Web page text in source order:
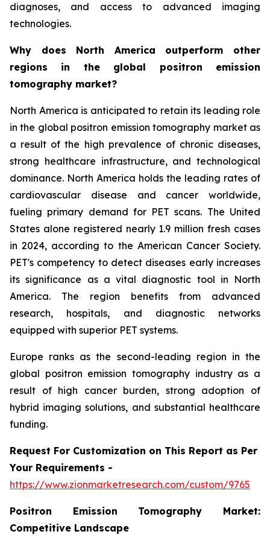
diagnoses, and access to advanced imaging
technologies.
Why does North America outperform other
regions in the global positron emission
tomography market?
North America is anticipated to retain its leading role
in the global positron emission tomography market as
a result of the high prevalence of chronic diseases,
strong healthcare infrastructure, and technological
dominance. North America holds the leading rates of
cardiovascular disease and cancer worldwide,
fueling primary demand for PET scans. The United
States alone registered nearly 1.9 million fresh cases
in 2024, according to the American Cancer Society.
PET's competency to detect diseases early increases
its significance as a vital diagnostic tool in North
America. The region benefits from advanced
research, hospitals, and diagnostic networks
equipped with superior PET systems.
Europe ranks as the second-leading region in the
global positron emission tomography industry as a
result of high cancer burden, strong adoption of
hybrid imaging solutions, and substantial healthcare
funding.
Request For Customization on This Report as Per
Your Requirements -
https://www.zionmarketresearch.com/custom/9765
Positron Emission Tomography Market:
Competitive Landscape